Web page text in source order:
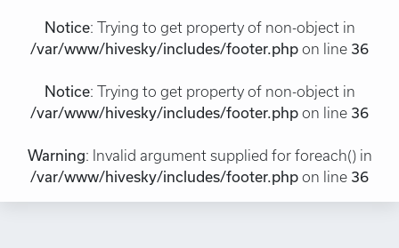
Notice: Trying to get property of non-object in
/var/www/hivesky/includes/footer.php on line 36
Notice: Trying to get property of non-object in
/var/www/hivesky/includes/footer.php on line 36
Warning: Invalid argument supplied for foreach() in
/var/www/hivesky/includes/footer.php on line 36